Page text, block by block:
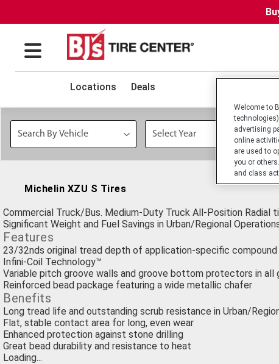
Locations Deals
Michelin XZU S Tires
Commercial Truck/Bus. Medium-Duty Truck All-Position Radial
Significant Weight and Fuel Savings in Urban/Regional
Features
23/32nds original tread depth of application-specific compound
Infini-Coil Technology™
Variable pitch groove walls and groove bottom protectors in all
Reinforced bead package featuring a wide metallic chafer
Benefits
Long tread life and outstanding scrub resistance in Urban/
Flat, stable contact area for long, even wear
Enhanced protection against stone drilling
Great bead durability and resistance to heat
Loading...
Welcome to
advertising
online
are used to
you or
and class